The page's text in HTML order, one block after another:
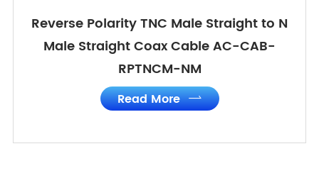
Reverse Polarity TNC Male Straight to N
Male Straight Coax Cable AC-CAB-
RPTNCM-NM
Read More 